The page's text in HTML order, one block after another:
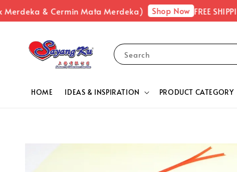
Merdeka & Cermin Mata Merdeka) Shop Now FREE
Search
HOME IDEAS & INSPIRATION PRODUCT CATEGORY